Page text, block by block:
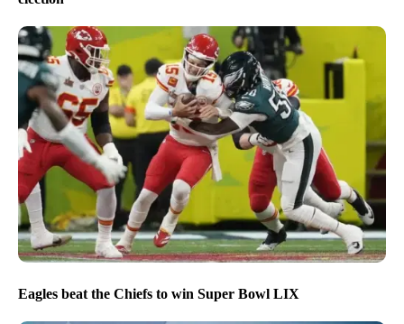
Eagles beat the Chiefs to win Super Bowl LIX